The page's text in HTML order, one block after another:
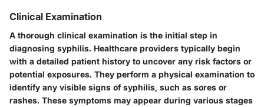
Clinical Examination
A thorough clinical examination is the initial step in
diagnosing syphilis. Healthcare providers typically begin
with a detailed patient history to uncover any risk factors or
potential exposures. They perform a physical examination to
identify any visible signs of syphilis, such as sores or
rashes. These symptoms may appear during various stages